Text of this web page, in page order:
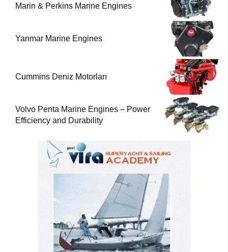
Marin & Perkins Marine Engines
Yanmar Marine Engines
Cummins Deniz Motorları
Volvo Penta Marine Engines – Power
Efficiency and Durability